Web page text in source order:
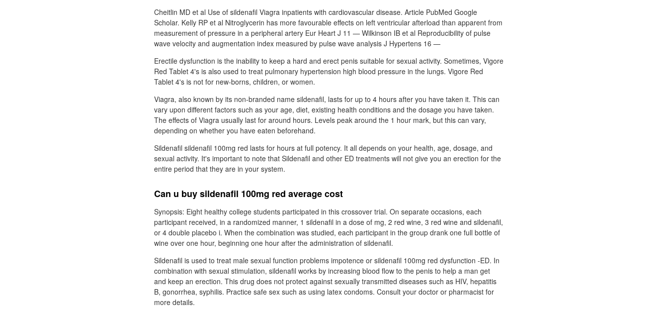
Cheitlin MD et al Use of sildenafil Viagra inpatients with cardiovascular disease. Article PubMed Google
Scholar. Kelly RP et al Nitroglycerin has more favourable effects on left ventricular afterload than apparent from
measurement of pressure in a peripheral artery Eur Heart J 11 — Wilkinson IB et al Reproducibility of pulse
wave velocity and augmentation index measured by pulse wave analysis J Hypertens 16 —
Erectile dysfunction is the inability to keep a hard and erect penis suitable for sexual activity. Sometimes, Vigore
Red Tablet 4's is also used to treat pulmonary hypertension high blood pressure in the lungs. Vigore Red
Tablet 4's is not for new-borns, children, or women.
Viagra, also known by its non-branded name sildenafil, lasts for up to 4 hours after you have taken it. This can
vary upon different factors such as your age, diet, existing health conditions and the dosage you have taken.
The effects of Viagra usually last for around hours. Levels peak around the 1 hour mark, but this can vary,
depending on whether you have eaten beforehand.
Sildenafil sildenafil 100mg red lasts for hours at full potency. It all depends on your health, age, dosage, and
sexual activity. It's important to note that Sildenafil and other ED treatments will not give you an erection for the
entire period that they are in your system.
Can u buy sildenafil 100mg red average cost
Synopsis: Eight healthy college students participated in this crossover trial. On separate occasions, each
participant received, in a randomized manner, 1 sildenafil in a dose of mg, 2 red wine, 3 red wine and sildenafil,
or 4 double placebo i. When the combination was studied, each participant in the group drank one full bottle of
wine over one hour, beginning one hour after the administration of sildenafil.
Sildenafil is used to treat male sexual function problems impotence or sildenafil 100mg red dysfunction -ED. In
combination with sexual stimulation, sildenafil works by increasing blood flow to the penis to help a man get
and keep an erection. This drug does not protect against sexually transmitted diseases such as HIV, hepatitis
B, gonorrhea, syphilis. Practice safe sex such as using latex condoms. Consult your doctor or pharmacist for
more details.